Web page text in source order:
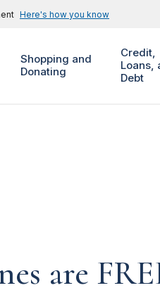
Here's how you know
Shopping and
Donating
Credit,
Loans,
Debt
are